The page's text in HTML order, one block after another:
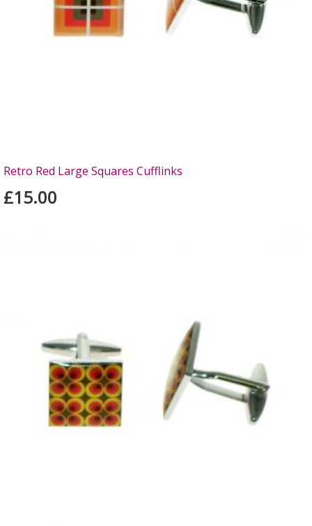
Retro Red Large Squares Cufflinks
£15.00